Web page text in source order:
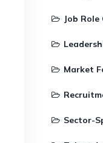
Job Role
Market
Sector-